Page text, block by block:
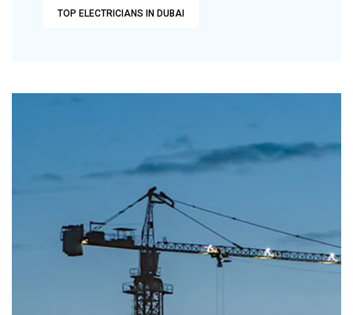
TOP ELECTRICIANS IN DUBAI